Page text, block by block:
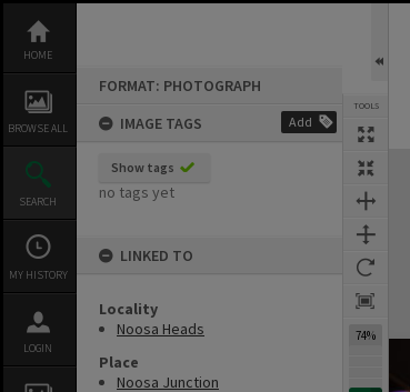
content
HOME
BROWSE ALL
SEARCH
MY HISTORY
LOGIN
FORMAT: PHOTOGRAPH
IMAGE TAGS
Add
Show tags
no tags yet
LINKED TO
Locality
Noosa Heads
Place
Noosa Junction
TOOLS
74%